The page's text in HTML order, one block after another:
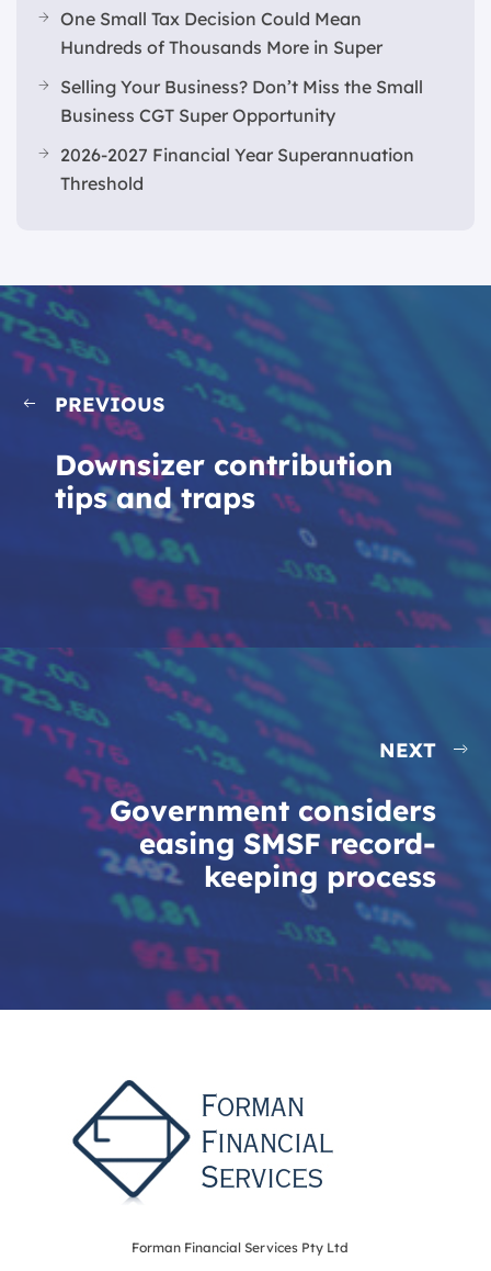
One Small Tax Decision Could Mean
Hundreds of Thousands More in Super
Selling Your Business? Don’t Miss the Small
Business CGT Super Opportunity
2026-2027 Financial Year Superannuation
Threshold
PREVIOUS
Downsizer contribution
tips and traps
NEXT
Government considers
easing SMSF record-
keeping process
Forman Financial Services Pty Ltd